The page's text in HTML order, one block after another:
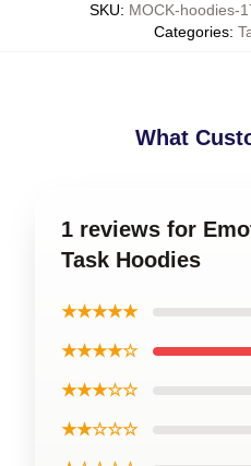
SKU: MOCK-hoodies-
Categories:
What
1 reviews for
Task Hoodies
★★★★★
★★★★☆
★★★☆☆
★★☆☆☆